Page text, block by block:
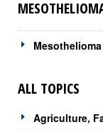
ALL TOPICS
Agriculture,